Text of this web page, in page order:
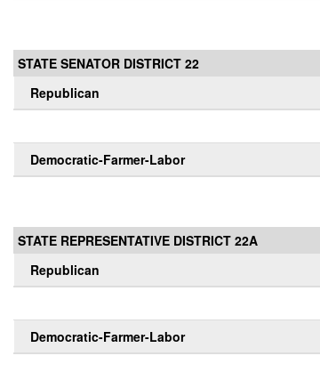
STATE SENATOR DISTRICT 22
Republican
Democratic-Farmer-Labor
STATE REPRESENTATIVE DISTRICT 22A
Republican
Democratic-Farmer-Labor